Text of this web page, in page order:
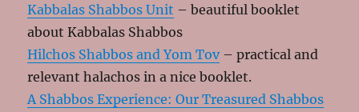
Kabbalas Shabbos Unit – beautiful booklet
about Kabbalas Shabbos
Hilchos Shabbos and Yom Tov– practical and
relevant halachos in a nice booklet.
A Shabbos Experience: Our Treasured Shabbos